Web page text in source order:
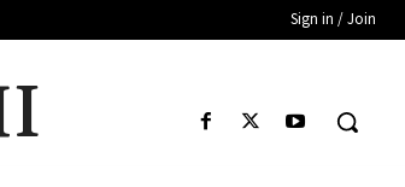
Sign in / Join